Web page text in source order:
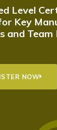
Level
Key
and Team
NOW